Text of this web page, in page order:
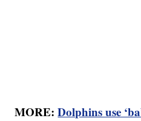
MORE:Dolphins use